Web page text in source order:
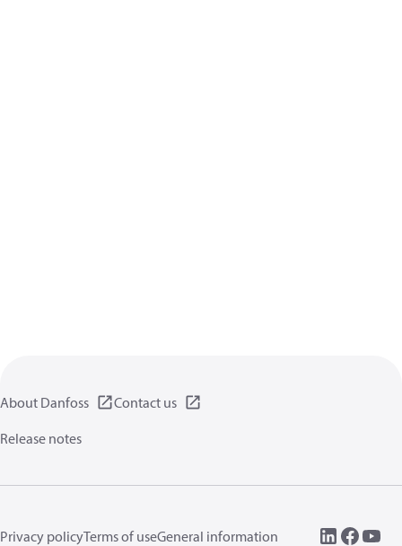
About Danfoss
Contact us
Release notes
Privacy policyTerms of useGeneral information